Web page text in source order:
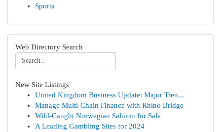
Sports
Web Directory Search
New Site Listings
United Kingdom Business Update: Major Tren...
Manage Multi-Chain Finance with Rhino Bridge
Wild-Caught Norwegian Salmon for Sale
A Leading Gambling Sites for 2024